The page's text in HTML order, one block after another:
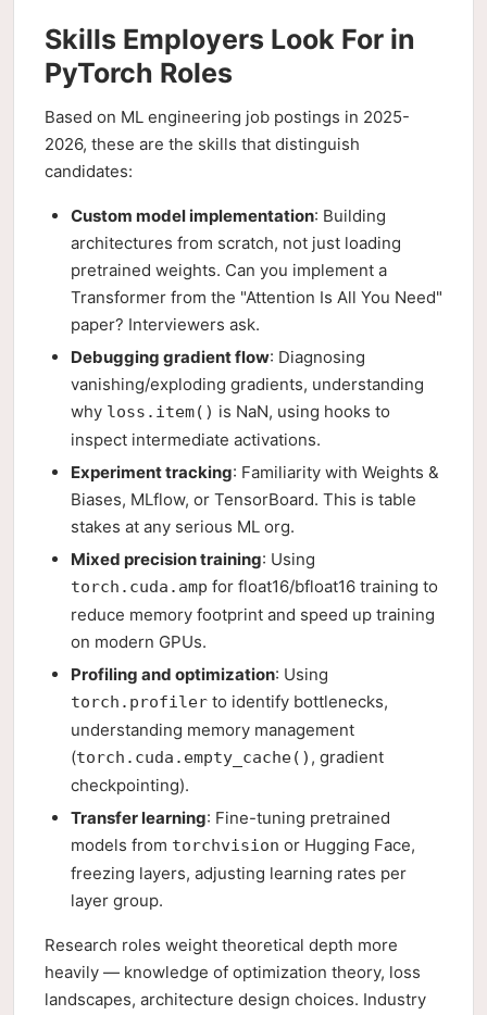
Skills Employers Look For in
PyTorch Roles
Based on ML engineering job postings in 2025-
2026, these are the skills that distinguish
candidates:
Custom model implementation: Building
architectures from scratch, not just loading
pretrained weights. Can you implement a
Transformer from the "Attention Is All You Need"
paper? Interviewers ask.
Debugging gradient flow: Diagnosing
vanishing/exploding gradients, understanding
why loss.item() is NaN, using hooks to
inspect intermediate activations.
Experiment tracking: Familiarity with Weights &
Biases, MLflow, or TensorBoard. This is table
stakes at any serious ML org.
Mixed precision training: Using
torch.cuda.amp for float16/bfloat16 training to
reduce memory footprint and speed up training
on modern GPUs.
Profiling and optimization: Using
torch.profiler to identify bottlenecks,
understanding memory management
(torch.cuda.empty_cache() , gradient
checkpointing).
Transfer learning: Fine-tuning pretrained
models from torchvision or Hugging Face,
freezing layers, adjusting learning rates per
layer group.
Research roles weight theoretical depth more
heavily — knowledge of optimization theory, loss
landscapes, architecture design choices. Industry